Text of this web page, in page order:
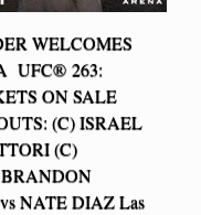
WELCOMES
UFC® 263:
ON SALE
(C) ISRAEL
(C)
NATE DIAZ Las